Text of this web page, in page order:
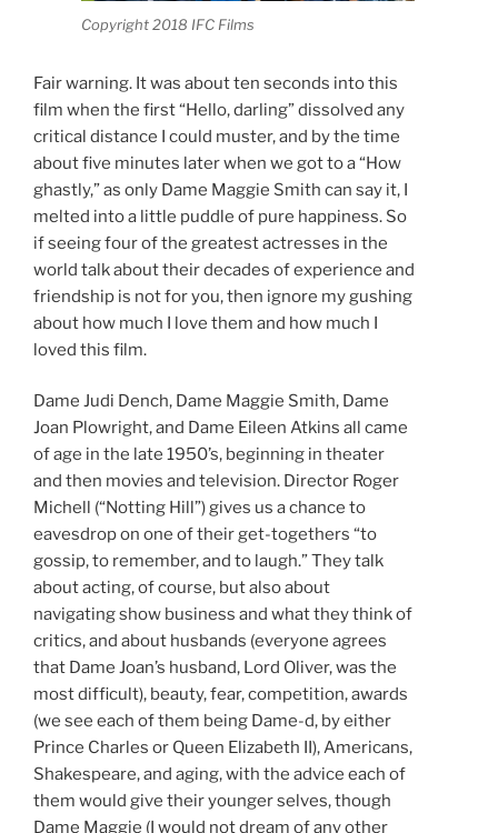
Copyright 2018 IFC Films
Fair warning. It was about ten seconds into this
film when the first “Hello, darling” dissolved any
critical distance I could muster, and by the time
about five minutes later when we got to a “How
ghastly,” as only Dame Maggie Smith can say it, I
melted into a little puddle of pure happiness. So
if seeing four of the greatest actresses in the
world talk about their decades of experience and
friendship is not for you, then ignore my gushing
about how much I love them and how much I
loved this film.
Dame Judi Dench, Dame Maggie Smith, Dame
Joan Plowright, and Dame Eileen Atkins all came
of age in the late 1950’s, beginning in theater
and then movies and television. Director Roger
Michell (“Notting Hill”) gives us a chance to
eavesdrop on one of their get-togethers “to
gossip, to remember, and to laugh.” They talk
about acting, of course, but also about
navigating show business and what they think of
critics, and about husbands (everyone agrees
that Dame Joan’s husband, Lord Oliver, was the
most difficult), beauty, fear, competition, awards
(we see each of them being Dame-d, by either
Prince Charles or Queen Elizabeth II), Americans,
Shakespeare, and aging, with the advice each of
them would give their younger selves, though
Dame Maggie (I would not dream of any other